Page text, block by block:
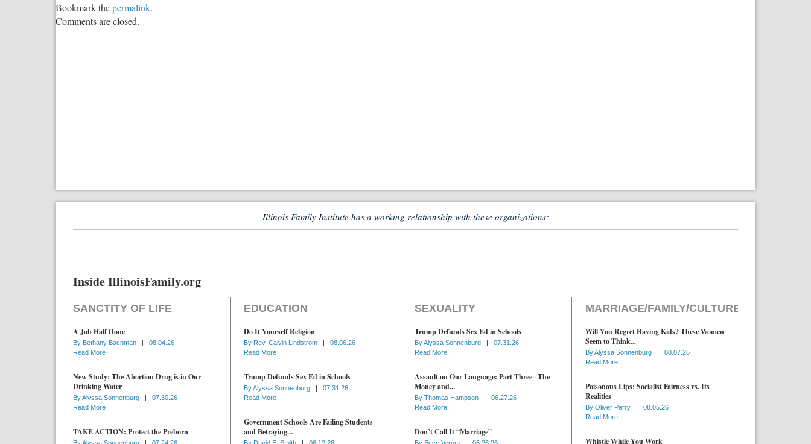
Bookmark thepermalink.
Comments are closed.
Illinois Family Institute has a working relationship with these organizations:
Inside IllinoisFamily.org
SANCTITY OF LIFE
A Job Half Done
By Bethany Bachman |
08.04.26
Read More
New Study: The Abortion Drug is in Our
Drinking Water
ByAlyssa Sonnenburg |
07.30.26
Read More
TAKE ACTION: Protect the Preborn
EDUCATION
Do It Yourself Religion
By Rev. Calvin Lindstrom |
08.06.26
Read More
Trump Defunds Sex Ed in Schools
ByAlyssa Sonnenburg |
07.31.26
Read More
Government Schools Are Failing Students
and Betraying...
SEXUALITY
Trump Defunds Sex Ed in Schools
ByAlyssa Sonnenburg |
07.31.26
Read More
Assault on Our Language: Part Three– The
Money and...
By Thomas Hampson |
06.27.26
Read More
Don’t Call It “Marriage”
MARRIAGE/FAMILY/CULTURE
Will You Regret Having Kids? These Women
Seem to Think...
ByAlyssa Sonnenburg |
08.07.26
Read More
Poisonous Lips: Socialist Fairness vs. Its
Realities
By Oliver Perry |
08.05.26
Read More
Whistle While You Work